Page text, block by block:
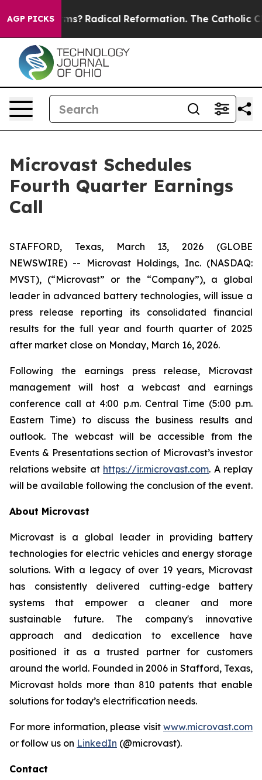
AGP PICKS
Wind Farms? Radical Reformation. The Catholic
Microvast Schedules
Fourth Quarter Earnings
Call
STAFFORD, Texas, March 13, 2026 (GLOBE
NEWSWIRE) -- Microvast Holdings, Inc. (NASDAQ:
MVST), (“Microvast” or the “Company”), a global
leader in advanced battery technologies, will issue a
press release reporting its consolidated financial
results for the full year and fourth quarter of 2025
after market close on Monday, March 16, 2026.
Following the earnings press release, Microvast
management will host a webcast and earnings
conference call at 4:00 p.m. Central Time (5:00 p.m.
Eastern Time) to discuss the business results and
outlook. The webcast will be accessible from the
Events & Presentations section of Microvast’s investor
relations website at https://ir.microvast.com. A replay
will be available following the conclusion of the event.
About Microvast
Microvast is a global leader in providing battery
technologies for electric vehicles and energy storage
solutions. With a legacy of over 19 years, Microvast
has consistently delivered cutting-edge battery
systems that empower a cleaner and more
sustainable future. The company's innovative
approach and dedication to excellence have
positioned it as a trusted partner for customers
around the world. Founded in 2006 in Stafford, Texas,
Microvast holds more than 810 patents that enable
solutions for today’s electrification needs.
For more information, please visit www.microvast.com
or follow us on LinkedIn (@microvast).
Contact